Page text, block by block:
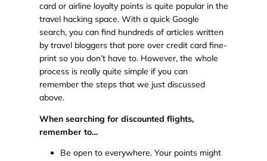
card or airline loyalty points is quite popular in the
travel hacking space. With a quick Google
search, you can find hundreds of articles written
by travel bloggers that pore over credit card fine-
print so you don’t have to. However, the whole
process is really quite simple if you can
remember the steps that we just discussed
above.
When searching for discounted flights,
remember to…
Be open to everywhere. Your points might